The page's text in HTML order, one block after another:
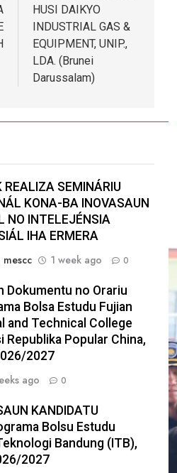
HUSI DAIKYO
INDUSTRIAL GAS &
EQUIPMENT, UNIP.,
LDA. (Brunei
Darussalam)
REALIZA SEMINÁRIU
KONA-BA INOVASAUN
NO INTELEJÉNSIA
IHA ERMERA
mescc
1 week ago 0
Dokumentu no Orariu
Bolsa Estudu Fujian
and Technical College
Republika Popular China,
2027
ago 0
KANDIDATU
Bolsu Estudu
Bandung (ITB),
2027